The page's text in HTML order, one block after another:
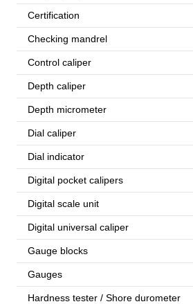
Certification
Checking mandrel
Control caliper
Depth caliper
Depth micrometer
Dial caliper
Dial indicator
Digital pocket calipers
Digital scale unit
Digital universal caliper
Gauge blocks
Gauges
Hardness tester / Shore durometer